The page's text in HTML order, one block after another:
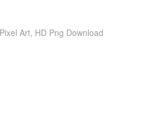
Art, HD Png Download